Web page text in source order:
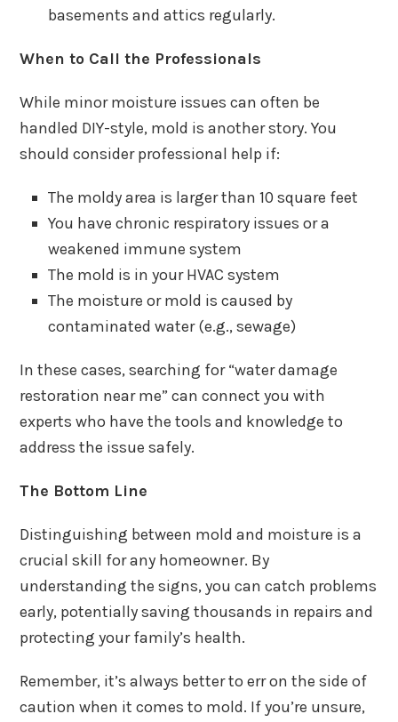
basements and attics regularly.
When to Call the Professionals
While minor moisture issues can often be
handled DIY-style, mold is another story. You
should consider professional help if:
The moldy area is larger than 10 square feet
You have chronic respiratory issues or a
weakened immune system
The mold is in your HVAC system
The moisture or mold is caused by
contaminated water (e.g., sewage)
In these cases, searching for “water damage
restoration near me” can connect you with
experts who have the tools and knowledge to
address the issue safely.
The Bottom Line
Distinguishing between mold and moisture is a
crucial skill for any homeowner. By
understanding the signs, you can catch problems
early, potentially saving thousands in repairs and
protecting your family’s health.
Remember, it’s always better to err on the side of
caution when it comes to mold. If you’re unsure,